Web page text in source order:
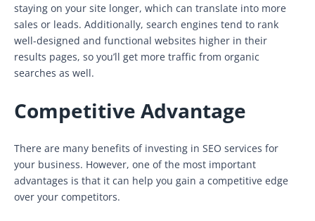
staying on your site longer, which can translate into more
sales or leads. Additionally, search engines tend to rank
well-designed and functional websites higher in their
results pages, so you’ll get more traffic from organic
searches as well.
Competitive Advantage
There are many benefits of investing in SEO services for
your business. However, one of the most important
advantages is that it can help you gain a competitive edge
over your competitors.